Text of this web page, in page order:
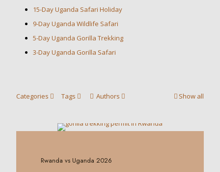
15-Day Uganda Safari Holiday
9-Day Uganda Wildlife Safari
5-Day Uganda Gorilla Trekking
3-Day Uganda Gorilla Safari
Categories Tags Authors Show all
Rwanda vs Uganda 2026